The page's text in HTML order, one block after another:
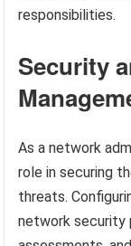
responsibilities.
Security
As a network
role in securing
threats.
network security